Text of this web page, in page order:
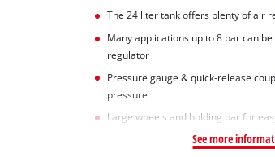
The 24 liter tank offers plenty of air
Many applications up to 8 bar can
regulator
Pressure gauge & quick-release
pressure
Large wheels and holding bar for
See more